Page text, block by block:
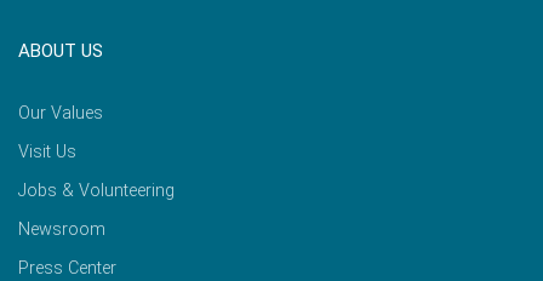
ABOUT US
Our Values
Visit Us
Jobs & Volunteering
Newsroom
Press Center